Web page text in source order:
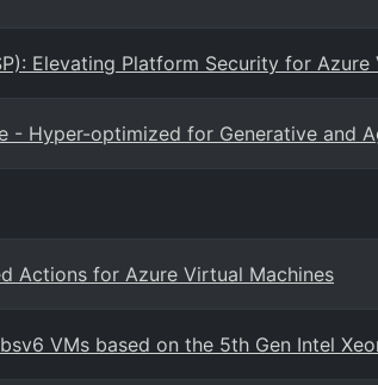
Elevating Platform Security for Azure
- Hyper-optimized for Generative and
Actions for Azure Virtual Machines
VMs based on the 5th Gen Intel